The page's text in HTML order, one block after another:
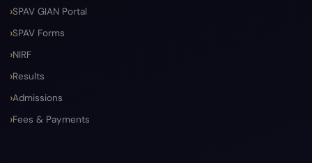
SPAV GIAN Portal
SPAV Forms
NIRF
Results
Admissions
Fees & Payments